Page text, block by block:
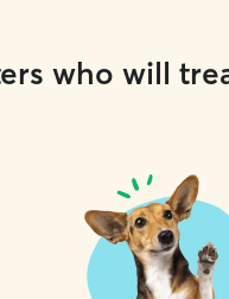
who will